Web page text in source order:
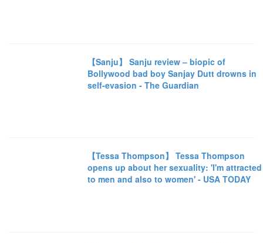
【Sanju】 Sanju review – biopic of
Bollywood bad boy Sanjay Dutt drowns in
self-evasion - The Guardian
【Tessa Thompson】 Tessa Thompson
opens up about her sexuality: 'I'm attracted
to men and also to women' - USA TODAY